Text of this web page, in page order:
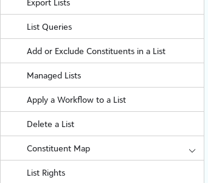
Export Lists
List Queries
Add or Exclude Constituents in a List
Managed Lists
Apply a Workflow to a List
Delete a List
Constituent Map
List Rights